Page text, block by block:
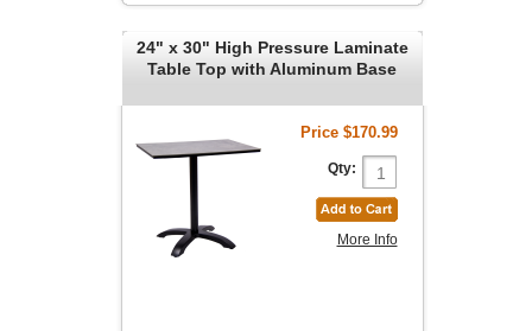
24" x 30" High Pressure Laminate
Table Top with Aluminum Base
Price $170.99
Qty:
More Info